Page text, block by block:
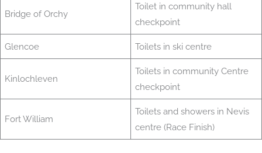
Bridge of Orchy
Toilet in community hall
checkpoint
Glencoe Toilets in ski centre
Kinlochleven
Toilets in community Centre
checkpoint
Fort William
Toilets and showers in Nevis
centre (Race Finish)